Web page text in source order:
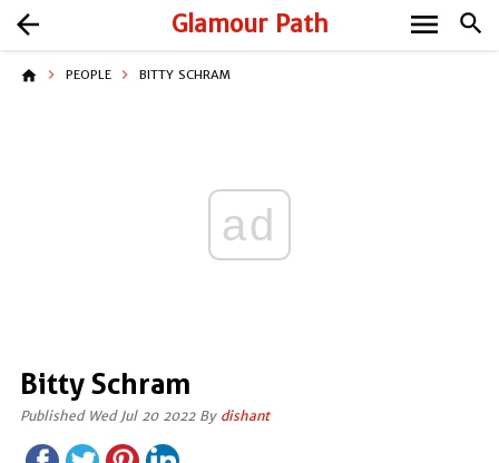
Glamour Path search
arrow_back menu
home PEOPLE BITTY SCHRAM
ad
Bitty Schram
Published Wed Jul 20 2022 By dishant